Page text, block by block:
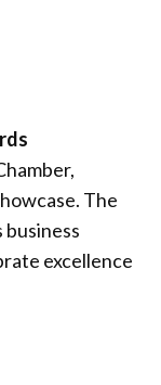
The
business
excellence